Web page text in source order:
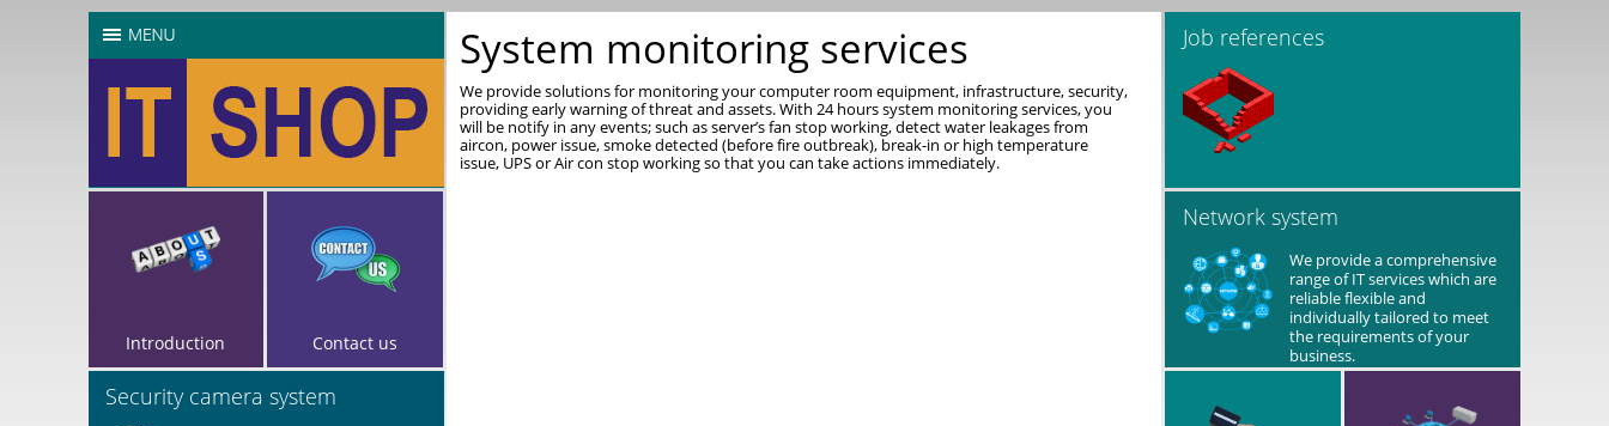
System monitoring services
We provide solutions for monitoring your computer room equipment, infrastructure, security,
providing early warning of threat and assets. With 24 hours system monitoring services, you
will be notify in any events; such as server’s fan stop working, detect water leakages from
aircon, power issue, smoke detected (before fire outbreak), break-in or high temperature
issue, UPS or Air con stop working so that you can take actions immediately.
Job references
Introduction Contact us
Network system
We provide a comprehensive
range of IT services which are
reliable flexible and
individually tailored to meet
the requirements of your
business.
Security camera system